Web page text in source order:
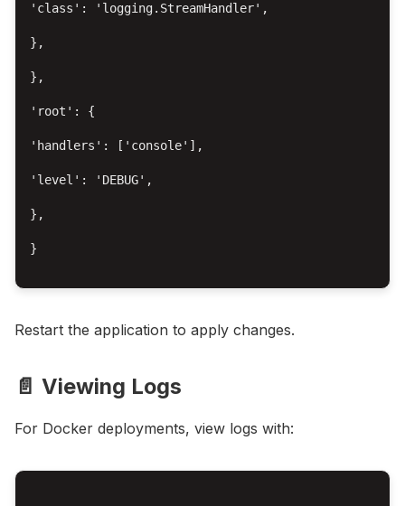
'class': 'logging.StreamHandler',
},
},
'root': {
'handlers': ['console'],
'level': 'DEBUG',
},
}
Restart the application to apply changes.
📄 Viewing Logs
For Docker deployments, view logs with: